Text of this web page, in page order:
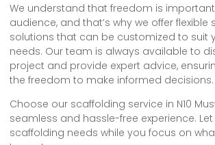
We understand that freedom is
audience, and that’s why we offer flexible
solutions that can be customized to suit
needs. Our team is always available to
project and provide expert advice,
the freedom to make informed decisions.
Choose our scaffolding service in N10
seamless and hassle-free experience.
scaffolding needs while you focus on